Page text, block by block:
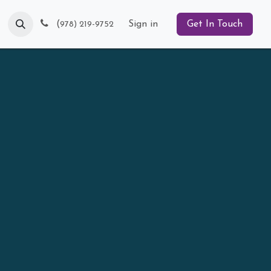
Blog (978) 219-9752 Sign in Get In Touch